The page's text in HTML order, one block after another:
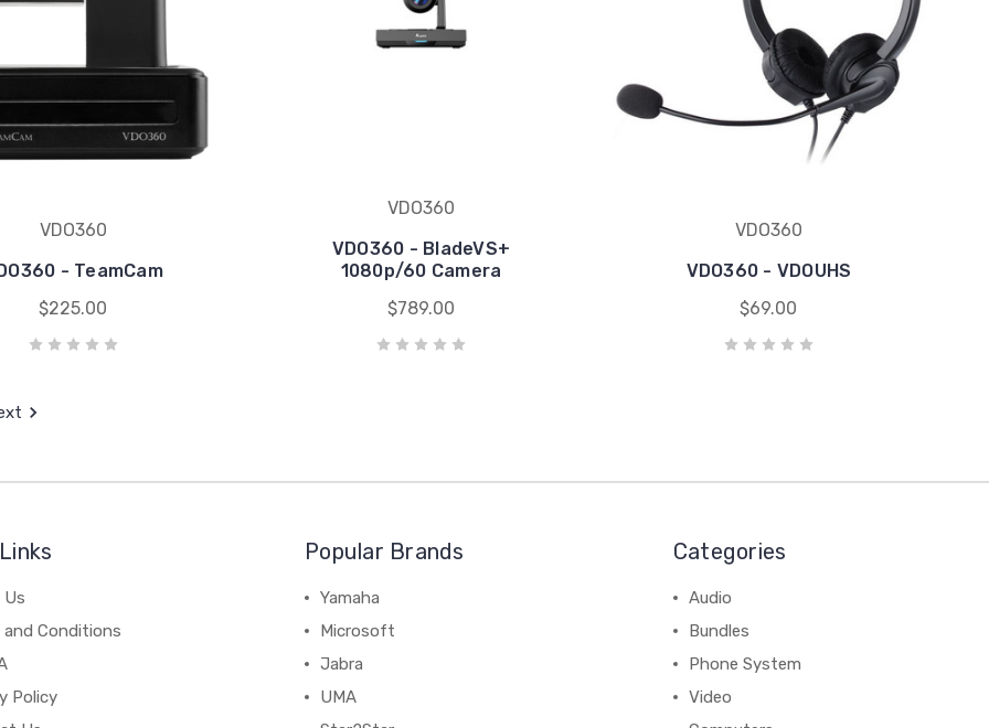
VDO360
- TeamCam
$225.00
VDO360
VDO360 - BladeVS+
1080p/60 Camera
$789.00
VDO360
VDO360 - VDOUHS
$69.00
and Conditions
Policy
Popular Brands
Yamaha
Microsoft
Jabra
UMA
Categories
Audio
Bundles
Phone System
Video